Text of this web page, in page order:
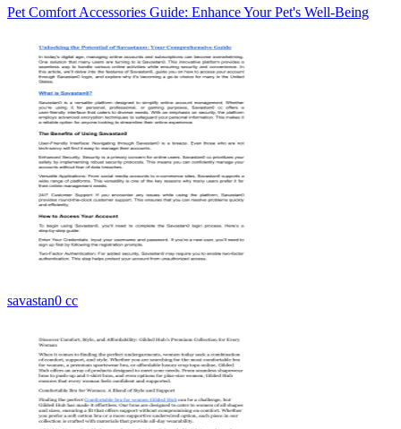
Pet Comfort Accessories Guide: Enhance Your Pet's Well-Being
savastan0 cc